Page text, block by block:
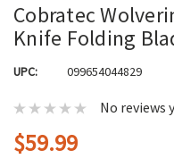
Cobratec
Knife Folding
UPC: 099654044829
No reviews
$59.99